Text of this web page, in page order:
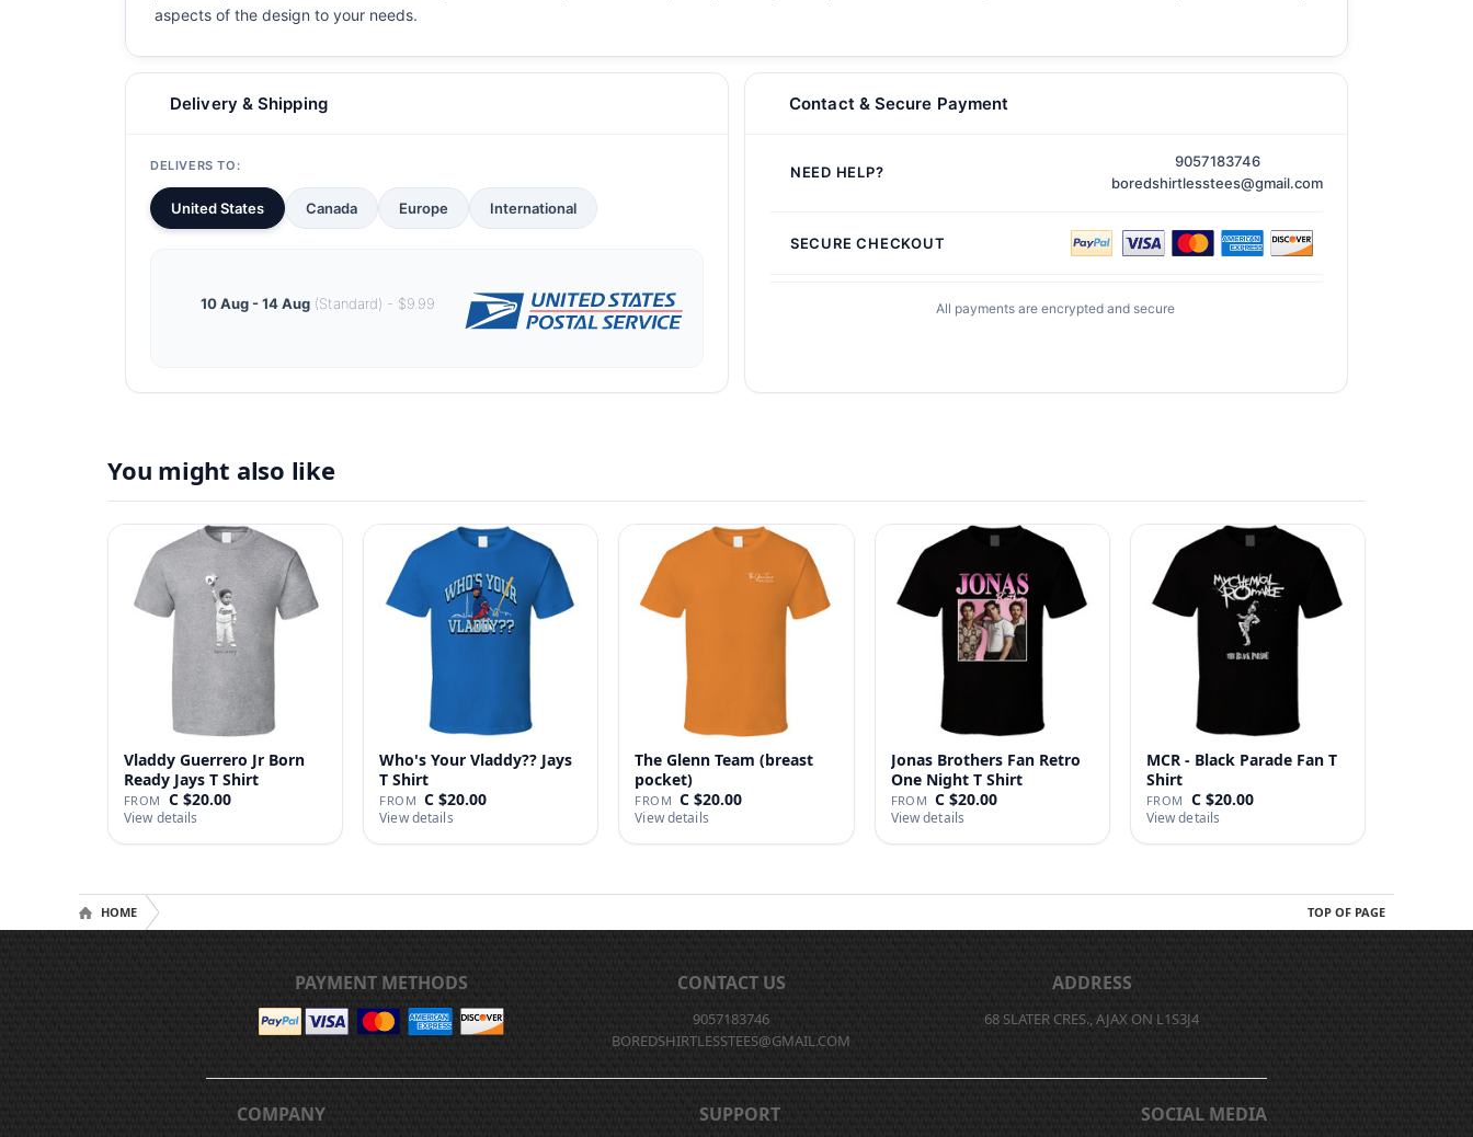
aspects of the design to your needs.
Delivery & Shipping
DELIVERS TO:
United States Canada Europe International
10 Aug - 14 Aug(Standard) - $9.99
Contact & Secure Payment
NEED HELP?
9057183746
boredshirtlesstees@gmail.com
SECURE CHECKOUT
All payments are encrypted and secure
You might also like
Vladdy Guerrero Jr Born
Ready Jays T Shirt
FROM C $20.00
View details
Who's Your Vladdy?? Jays
T Shirt
FROM C $20.00
View details
The Glenn Team (breast
pocket)
FROM C $20.00
View details
Jonas Brothers Fan Retro
One Night T Shirt
FROM C $20.00
View details
MCR - Black Parade Fan T
Shirt
FROM C $20.00
View details
TOP OF PAGE
HOME
PAYMENT METHODS CONTACT US
9057183746
BOREDSHIRTLESSTEES@GMAIL.COM
ADDRESS
68 SLATER CRES., AJAX ON L1S3J4
COMPANY SUPPORT SOCIAL MEDIA